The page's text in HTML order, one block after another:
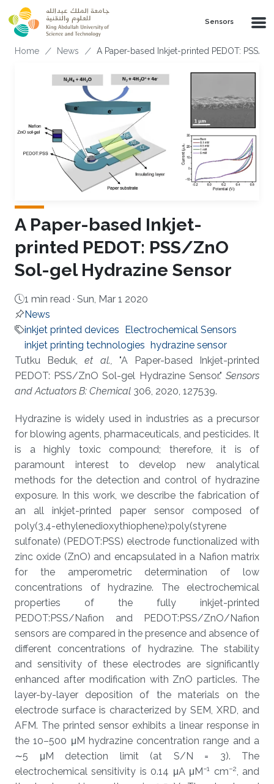
Skip to main content
Sensors
Breadcrumb
Home News A Paper-based Inkjet-printed PEDOT: PSS/
A Paper-based Inkjet-
printed PEDOT: PSS/ZnO
Sol-gel Hydrazine Sensor
1 min read · Sun, Mar 1 2020
News
inkjet printed devices Electrochemical Sensors
inkjet printing technologies hydrazine sensor
About
Tutku Beduk,et al., "A Paper-based Inkjet-printed
PEDOT: PSS/ZnO Sol-gel Hydrazine Sensor." Sensors
and Actuators B: Chemical 306, 2020, 127539.
Hydrazine is widely used in industries as a precursor
for blowing agents, pharmaceuticals, and pesticides. It
is a highly toxic compound; therefore, it is of
paramount interest to develop new analytical
methods for the detection and control of hydrazine
exposure. In this work, we describe the fabrication of
an all inkjet-printed paper sensor composed of
poly(3,4-ethylenedioxythiophene):poly(styrene
sulfonate) (PEDOT:PSS) electrode functionalized with
zinc oxide (ZnO) and encapsulated in a Nafion matrix
for the amperometric determination of low
concentrations of hydrazine. The electrochemical
properties of the fully inkjet-printed
PEDOT:PSS/Nafion and PEDOT:PSS/ZnO/Nafion
sensors are compared in the presence and absence of
different concentrations of hydrazine. The stability
and sensitivity of these electrodes are significantly
enhanced after modification with ZnO particles. The
layer-by-layer deposition of the materials on the
electrode surface is characterized by SEM, XRD, and
AFM. The printed sensor exhibits a linear response in
the 10–500 μM hydrazine concentration range and a
∼5 μM detection limit (at S/N = 3). The
electrochemical sensitivity is 0.14 μA μM−1 cm−2, and